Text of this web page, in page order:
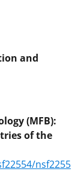
and
(MFB):
of the
nsf2255